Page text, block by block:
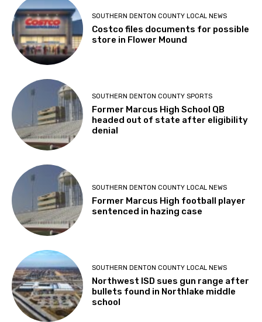
SOUTHERN DENTON COUNTY LOCAL NEWS
Costco files documents for possible
store in Flower Mound
SOUTHERN DENTON COUNTY SPORTS
Former Marcus High School QB
headed out of state after eligibility
denial
SOUTHERN DENTON COUNTY LOCAL NEWS
Former Marcus High football player
sentenced in hazing case
SOUTHERN DENTON COUNTY LOCAL NEWS
Northwest ISD sues gun range after
bullets found in Northlake middle
school